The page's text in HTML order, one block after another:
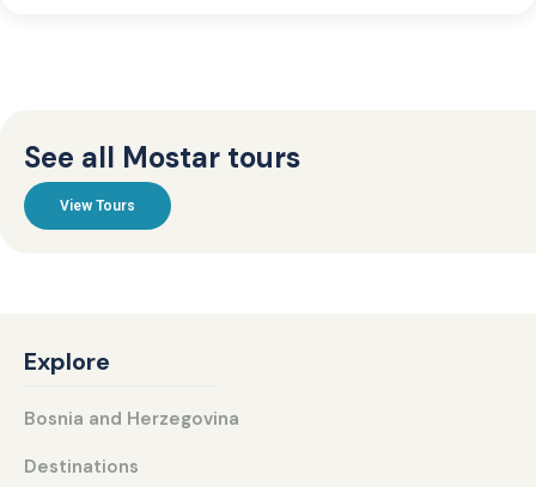
See all Mostar tours
View Tours
Explore
Bosnia and Herzegovina
Destinations